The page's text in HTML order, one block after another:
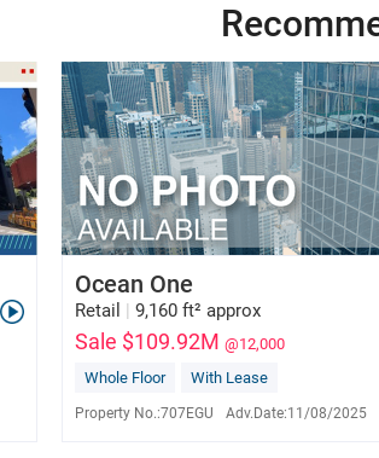
David Tam
Ocean One
Retail | 9,160 ft² approx
Sale $109.92M @12,000
Whole Floor
With Lease
Property No.:707EGU Adv.Date:11/08/2025